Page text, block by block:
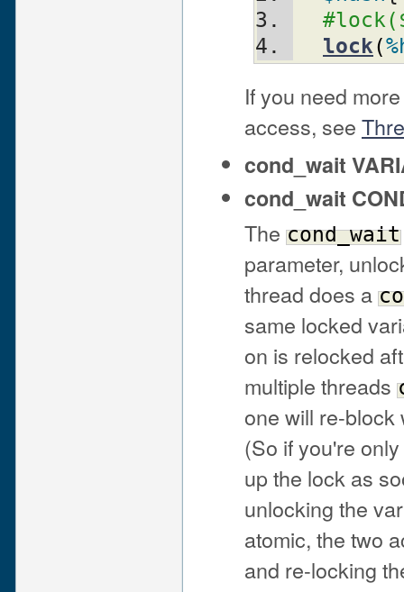
lock(
If you need
access, see
cond_wait
cond_wait
The cond_wait
parameter,
thread does a
same locked
on is relocked
multiple threads
one will re-block
(So if you're
up the lock as
unlocking the
atomic, the two
and re-locking